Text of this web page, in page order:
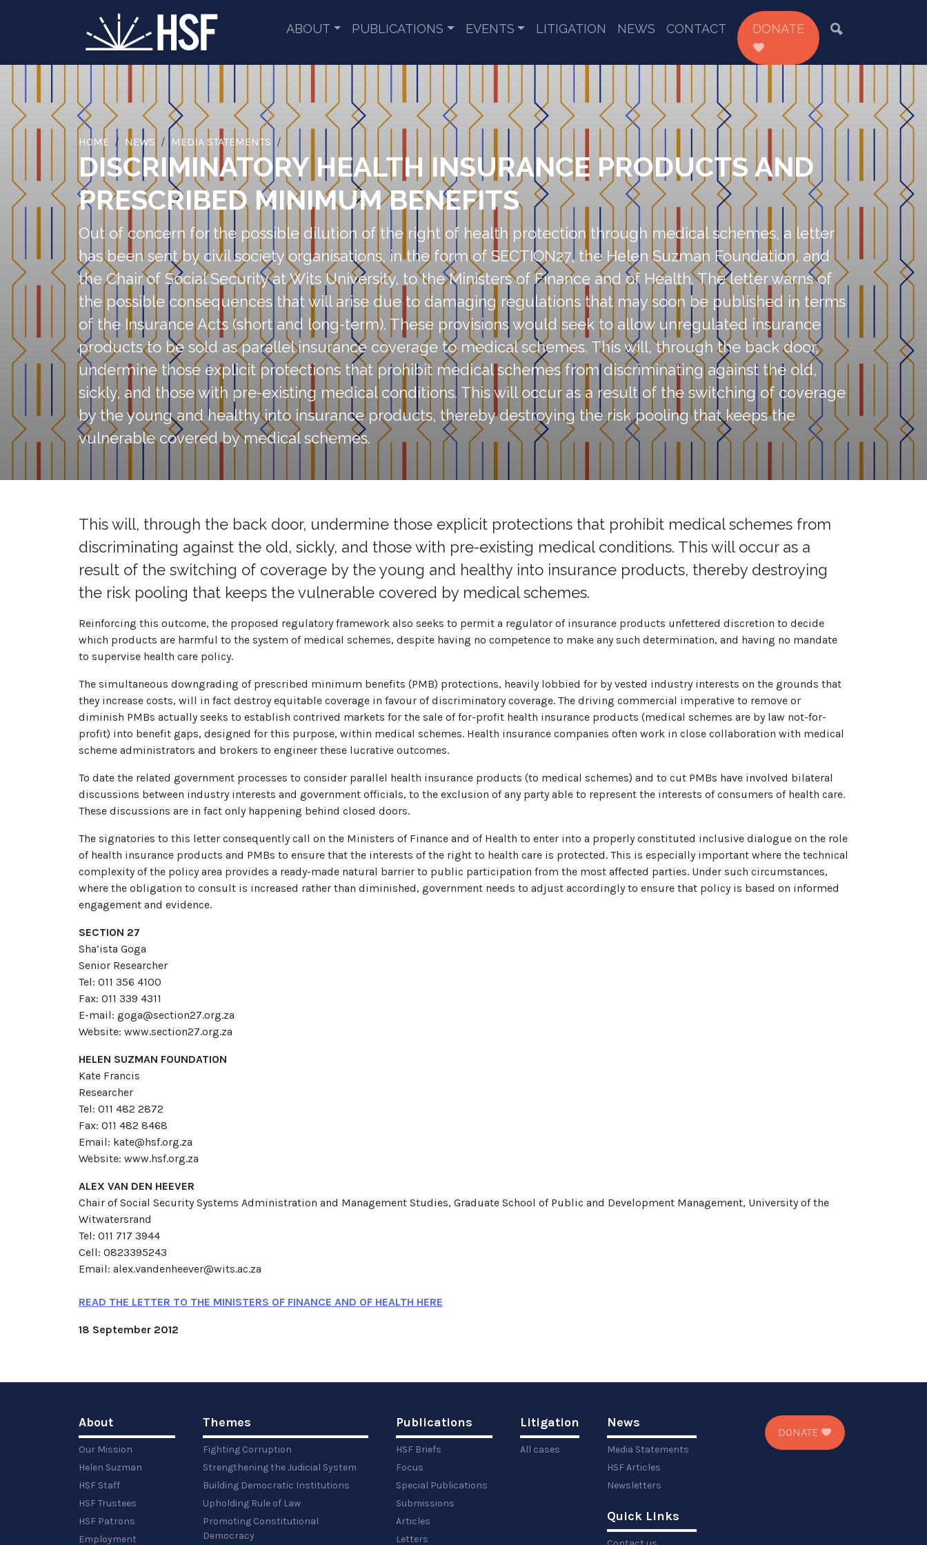
ABOUT PUBLICATIONS EVENTS LITIGATION NEWS CONTACT DONATE
HOME NEWS MEDIA STATEMENTS
DISCRIMINATORY HEALTH INSURANCE PRODUCTS AND
PRESCRIBED MINIMUM BENEFITS
Out of concern for the possible dilution of the right of health protection through medical schemes, a letter
has been sent by civil society organisations, in the form of SECTION27, the Helen Suzman Foundation, and
the Chair of Social Security at Wits University, to the Ministers of Finance and of Health. The letter warns of
the possible consequences that will arise due to damaging regulations that may soon be published in terms
of the Insurance Acts (short and long-term). These provisions would seek to allow unregulated insurance
products to be sold as parallel insurance coverage to medical schemes. This will, through the back door,
undermine those explicit protections that prohibit medical schemes from discriminating against the old,
sickly, and those with pre-existing medical conditions. This will occur as a result of the switching of coverage
by the young and healthy into insurance products, thereby destroying the risk pooling that keeps the
vulnerable covered by medical schemes.
This will, through the back door, undermine those explicit protections that prohibit medical schemes from
discriminating against the old, sickly, and those with pre-existing medical conditions. This will occur as a
result of the switching of coverage by the young and healthy into insurance products, thereby destroying
the risk pooling that keeps the vulnerable covered by medical schemes.
Reinforcing this outcome, the proposed regulatory framework also seeks to permit a regulator of insurance products unfettered discretion to decide
which products are harmful to the system of medical schemes, despite having no competence to make any such determination, and having no mandate
to supervise health care policy.
The simultaneous downgrading of prescribed minimum benefits (PMB) protections, heavily lobbied for by vested industry interests on the grounds that
they increase costs, will in fact destroy equitable coverage in favour of discriminatory coverage. The driving commercial imperative to remove or
diminish PMBs actually seeks to establish contrived markets for the sale of for-profit health insurance products (medical schemes are by law not-for-
profit) into benefit gaps, designed for this purpose, within medical schemes. Health insurance companies often work in close collaboration with medical
scheme administrators and brokers to engineer these lucrative outcomes.
To date the related government processes to consider parallel health insurance products (to medical schemes) and to cut PMBs have involved bilateral
discussions between industry interests and government officials, to the exclusion of any party able to represent the interests of consumers of health care.
These discussions are in fact only happening behind closed doors.
The signatories to this letter consequently call on the Ministers of Finance and of Health to enter into a properly constituted inclusive dialogue on the role
of health insurance products and PMBs to ensure that the interests of the right to health care is protected. This is especially important where the technical
complexity of the policy area provides a ready-made natural barrier to public participation from the most affected parties. Under such circumstances,
where the obligation to consult is increased rather than diminished, government needs to adjust accordingly to ensure that policy is based on informed
engagement and evidence.
SECTION 27
Sha’ista Goga
Senior Researcher
Tel: 011 356 4100
Fax: 011 339 4311
E-mail: goga@section27.org.za
Website: www.section27.org.za
HELEN SUZMAN FOUNDATION
Kate Francis
Researcher
Tel: 011 482 2872
Fax: 011 482 8468
Email: kate@hsf.org.za
Website: www.hsf.org.za
ALEX VAN DEN HEEVER
Chair of Social Security Systems Administration and Management Studies, Graduate School of Public and Development Management, University of the
Witwatersrand
Tel: 011 717 3944
Cell: 0823395243
Email: alex.vandenheever@wits.ac.za
READ THE LETTER TO THE MINISTERS OF FINANCE AND OF HEALTH HERE
18 September 2012
About
Our Mission
Helen Suzman
HSF Staff
HSF Trustees
HSF Patrons
Employment
Themes
Fighting Corruption
Strengthening the Judicial System
Building Democratic Institutions
Upholding Rule of Law
Promoting Constitutional
Democracy
Publications
HSF Briefs
Focus
Special Publications
Submissions
Articles
Letters
Litigation
All cases
News
Media Statements
HSF Articles
Newsletters
Quick Links
DONATE